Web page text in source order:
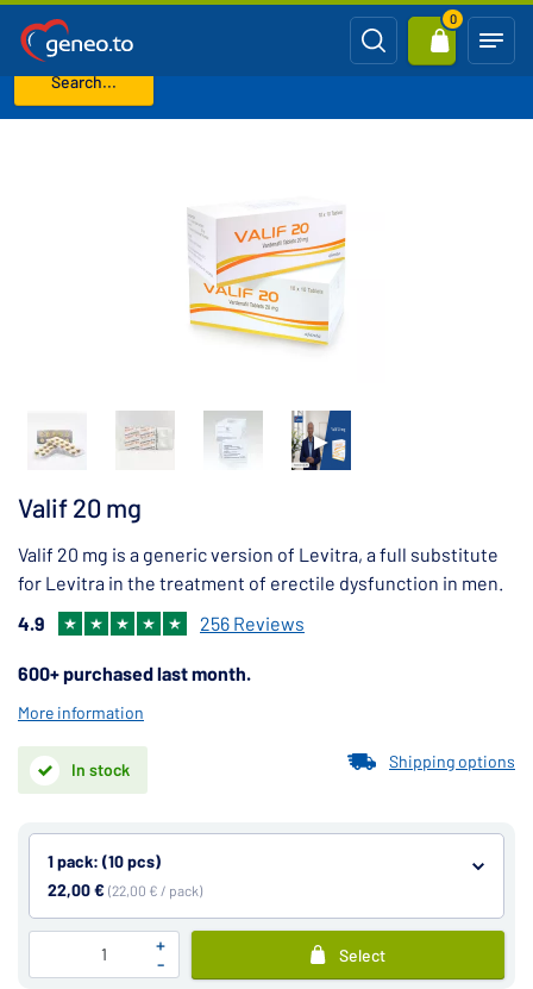
Search...
0
Home Levitra Generics (Vardenafil)
Valif 20 mg
Valif 20 mg is a generic version of Levitra, a full substitute
for Levitra in the treatment of erectile dysfunction in men.
4.9
256 Reviews
600+ purchased last month.
More information
In stock Shipping options
1 pack: (10 pcs)
22,00 € (22,00 € / pack)
+
-
Select